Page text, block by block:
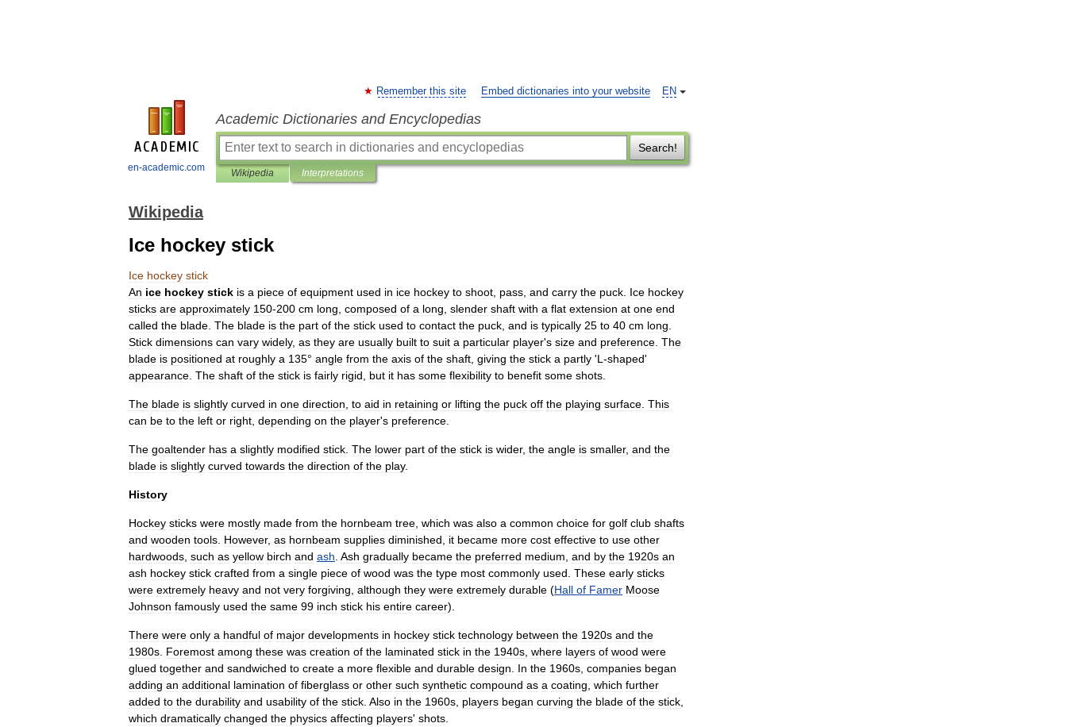
en-academic.com
EN
Remember this site Embed dictionaries into your website
Academic Dictionaries and Encyclopedias
Search!
Wikipedia Interpretations
Wikipedia
Ice hockey stick
Ice hockey stick
An ice hockey stick is a piece of equipment used in ice hockey to shoot pass and carry the puck Ice hockey
sticks are approximately 150-200 cm long composed of a long slender shaft with a flat extension at one end
called the blade The blade is the part of the stick used to contact the puck and is typically 25 to 40 cm long
Stick dimensions can vary widely, as they are usually built to suit a particular player's size and preference The
blade is positioned at roughly a 135° angle from the axis of the shaft giving the stick a partly 'L -shaped'
appearance The shaft of the stick is fairly rigid but it has some flexibility to benefit some shots
The blade is slightly curved in one direction to aid in retaining or lifting the puck off the playing surface This
can be to the left or right depending on the player's preference
The goaltender has a slightly modified stick The lower part of the stick is wider, the angle is smaller, and the
blade is slightly curved towards the direction of the play.
History
Hockey sticks were mostly made from the hornbeam tree which was also a common choice for golf club shafts
and wooden tools However, as hornbeam supplies diminished it became more cost effective to use other
hardwoods such as yellow birch and ash Ash gradually became the preferred medium and by the 1920s an
ash hockey stick crafted from a single piece of wood was the type most commonly used These early sticks
were extremely heavy and not very forgiving although they were extremely durable (Hall of Famer Moose
Johnson famously used the same 99 inch stick his entire career).
There were only a handful of major developments in hockey stick technology between the 1920s and the
1980s Foremost among these was creation of the laminated stick in the 1940s where layers of wood were
glued together and sandwiched to create a more flexible and durable design In the 1960s companies began
adding an additional lamination of fiberglass or other such synthetic compound as a coating which further
added to the durability and usability of the stick Also in the 1960s players began curving the blade of the stick
which dramatically changed the physics affecting players' shots